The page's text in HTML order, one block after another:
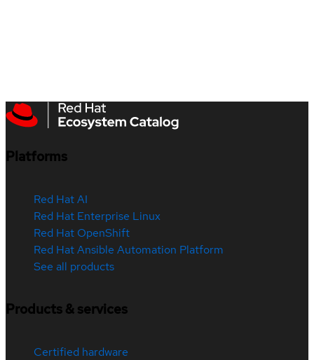
Platforms
Red Hat AI
Red Hat Enterprise Linux
Red Hat OpenShift
Red Hat Ansible Automation Platform
See all products
Products & services
Certified hardware